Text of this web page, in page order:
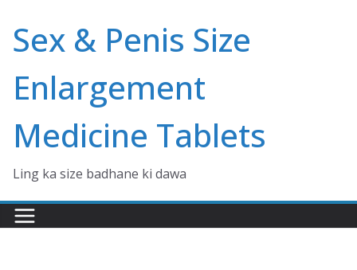
content
Sex & Penis Size
Enlargement
Medicine Tablets
Ling ka size badhane ki dawa